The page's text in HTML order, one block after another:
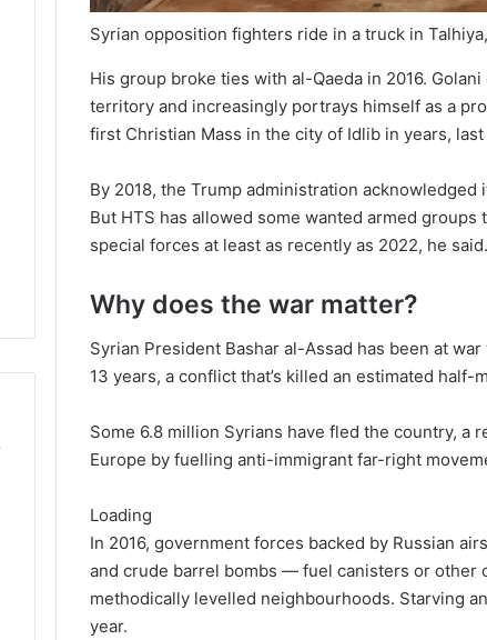
Syrian opposition fighters ride in a truck in
His group broke ties with al-Qaeda in 2016.
territory and increasingly portrays himself as a
first Christian Mass in the city of Idlib in years, last
By 2018, the Trump administration
But HTS has allowed some wanted armed
special forces at least as recently as 2022, he said.
Why does the war matter?
Syrian President Bashar al-Assad has been at
13 years, a conflict that’s killed an estimated half-
Some 6.8 million Syrians have fled the country, a
Europe by fuelling anti-immigrant far-right
Loading
In 2016, government forces backed by Russian
and crude barrel bombs — fuel canisters or
methodically levelled neighbourhoods. Starving
year.